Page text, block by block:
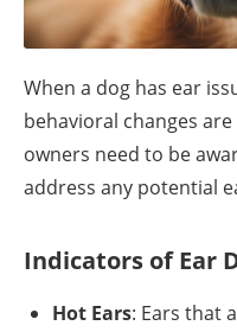
When a dog has ear
behavioral changes
owners need to be
address any potential
Indicators of Ear
Hot Ears: Ears that